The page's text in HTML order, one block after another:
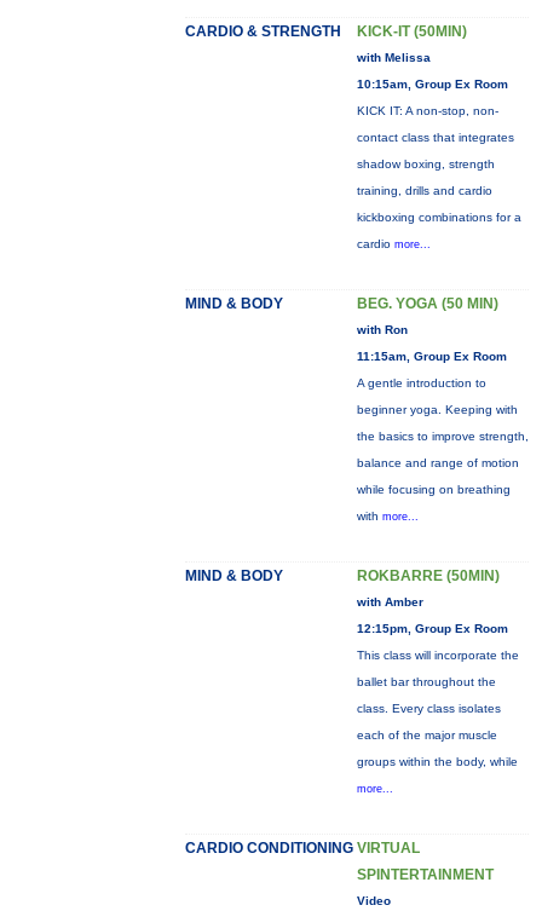
CARDIO & STRENGTH KICK-IT (50MIN)
with Melissa
10:15am, Group Ex Room
KICK IT: A non-stop, non-
contact class that integrates
shadow boxing, strength
training, drills and cardio
kickboxing combinations for a
cardio more...
MIND & BODY BEG. YOGA (50 MIN)
with Ron
11:15am, Group Ex Room
A gentle introduction to
beginner yoga. Keeping with
the basics to improve strength,
balance and range of motion
while focusing on breathing
with more...
MIND & BODY ROKBARRE (50MIN)
with Amber
12:15pm, Group Ex Room
This class will incorporate the
ballet bar throughout the
class. Every class isolates
each of the major muscle
groups within the body, while
more...
CARDIO CONDITIONING VIRTUAL
SPINTERTAINMENT
Video